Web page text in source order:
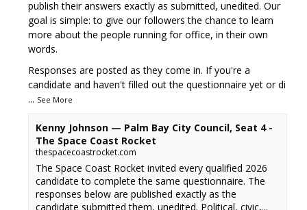
publish their answers exactly as submitted, unedited. Our
goal is simple: to give our followers the chance to learn
more about the people running for office, in their own
words.
Responses are posted as they come in. If you're a
candidate and haven't filled out the questionnaire yet or di
... See More
Kenny Johnson — Palm Bay City Council, Seat 4 -
The Space Coast Rocket
thespacecoastrocket.com
The Space Coast Rocket invited every qualified 2026
candidate to complete the same questionnaire. The
responses below are published exactly as the
candidate submitted them, unedited. Political, civic,...